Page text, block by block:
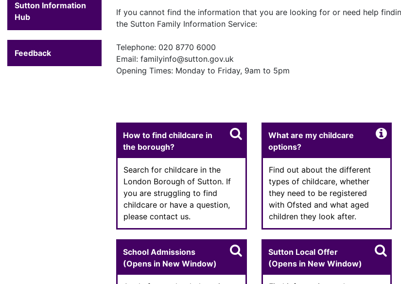
Sutton Information
Hub
Feedback
If you cannot find the information that you are looking for or need help
the Sutton Family Information Service:
Telephone: 020 8770 6000
Email: familyinfo@sutton.gov.uk
Opening Times: Monday to Friday, 9am to 5pm
How to find childcare in
the borough?
Search for childcare in the
London Borough of Sutton. If
you are struggling to find
childcare or have a question,
please contact us.
School Admissions
(Opens in New Window)
What are my childcare
options?
Find out about the different
types of childcare, whether
they need to be registered
with Ofsted and what aged
children they look after.
Sutton Local Offer
(Opens in New Window)